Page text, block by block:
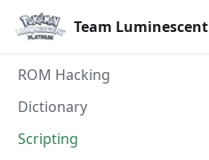
Team Luminescent
ROM Hacking
Dictionary
Scripting